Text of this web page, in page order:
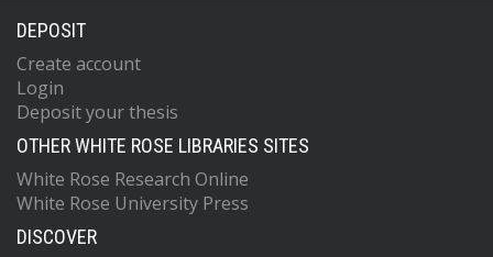
DEPOSIT
Create account
Login
Deposit your thesis
OTHER WHITE ROSE LIBRARIES SITES
White Rose Research Online
White Rose University Press
DISCOVER